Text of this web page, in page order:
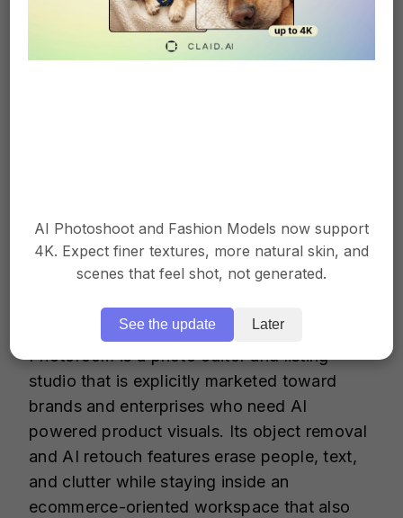
browser-based “brush and done” tools
Subscription cost is high if you’re only
using it to remove people from photos
3. Photoroom
Photoroom is a photo editor and listing
studio that is explicitly marketed toward
brands and enterprises who need AI
powered product visuals. Its object removal
and AI retouch features erase people, text,
and clutter while staying inside an
ecommerce-oriented workspace that also
AI Photoshoot and Fashion Models now support
4K. Expect finer textures, more natural skin, and
scenes that feel shot, not generated.
See the update Later